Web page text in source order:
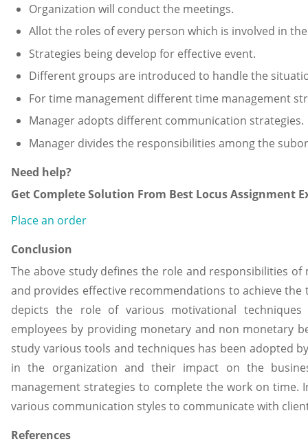
Organization will conduct the meetings.
Allot the roles of every person which is involved in
Strategies being develop for effective event.
Different groups are introduced to handle the
For time management different time management
Manager adopts different communication strategies.
Manager divides the responsibilities among the
Need help?
Get Complete Solution From Best Locus Assignment
Place an order
Conclusion
The above study defines the role and responsibilities
and provides effective recommendations to achieve
depicts the role of various motivational
employees by providing monetary and non monetary
study various tools and techniques has been adopted
in the organization and their impact on the
management strategies to complete the work on time.
various communication styles to communicate with
References